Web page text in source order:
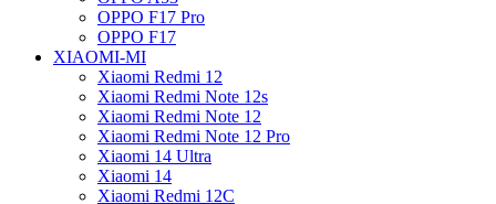
OPPO F17 Pro
OPPO F17
XIAOMI-MI
Xiaomi Redmi 12
Xiaomi Redmi Note 12s
Xiaomi Redmi Note 12
Xiaomi Redmi Note 12 Pro
Xiaomi 14 Ultra
Xiaomi 14
Xiaomi Redmi 12C